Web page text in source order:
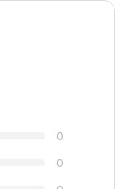
0
0